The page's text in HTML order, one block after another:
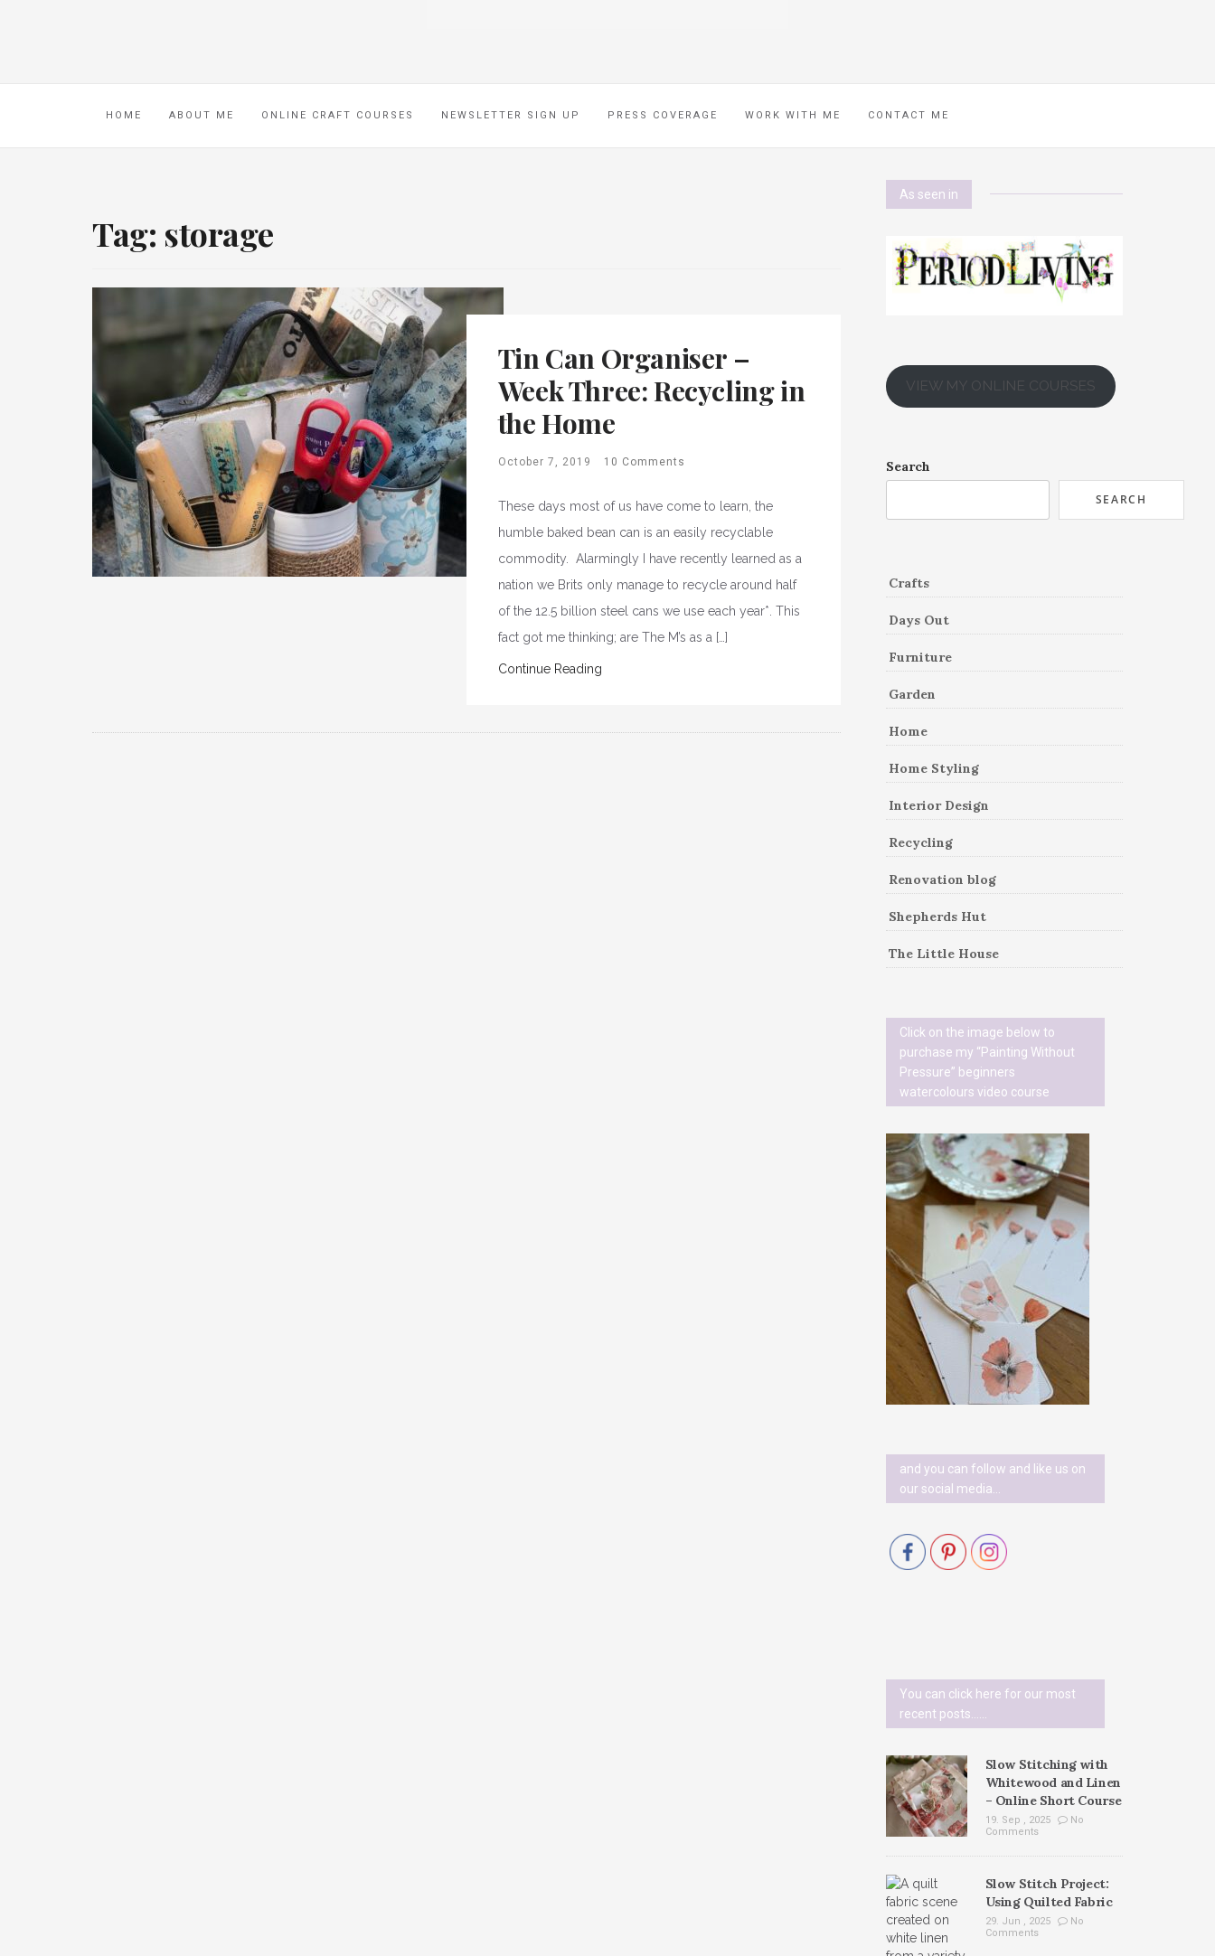
HOME ABOUT ME ONLINE CRAFT COURSES NEWSLETTER SIGN UP PRESS COVERAGE WORK WITH ME CONTACT ME
Tag: storage
Tin Can Organiser –
Week Three: Recycling in
the Home
October 7, 2019 10 Comments
These days most of us have come to learn, the
humble baked bean can is an easily recyclable
commodity. Alarmingly I have recently learned as a
nation we Brits only manage to recycle around half
of the 12.5 billion steel cans we use each year*. This
fact got me thinking; are The M’s as a […]
Continue Reading
As seen in
VIEW MY ONLINE COURSES
Search
SEARCH
Crafts
Days Out
Furniture
Garden
Home
Home Styling
Interior Design
Recycling
Renovation blog
Shepherds Hut
The Little House
Click on the image below to
purchase my “Painting Without
Pressure” beginners
watercolours video course
and you can follow and like us on
our social media…
You can click here for our most
recent posts......
Slow Stitching with
Whitewood and Linen
– Online Short Course
19. Sep , 2025
No
Comments
Slow Stitch Project:
Using Quilted Fabric
29. Jun , 2025
No
Comments